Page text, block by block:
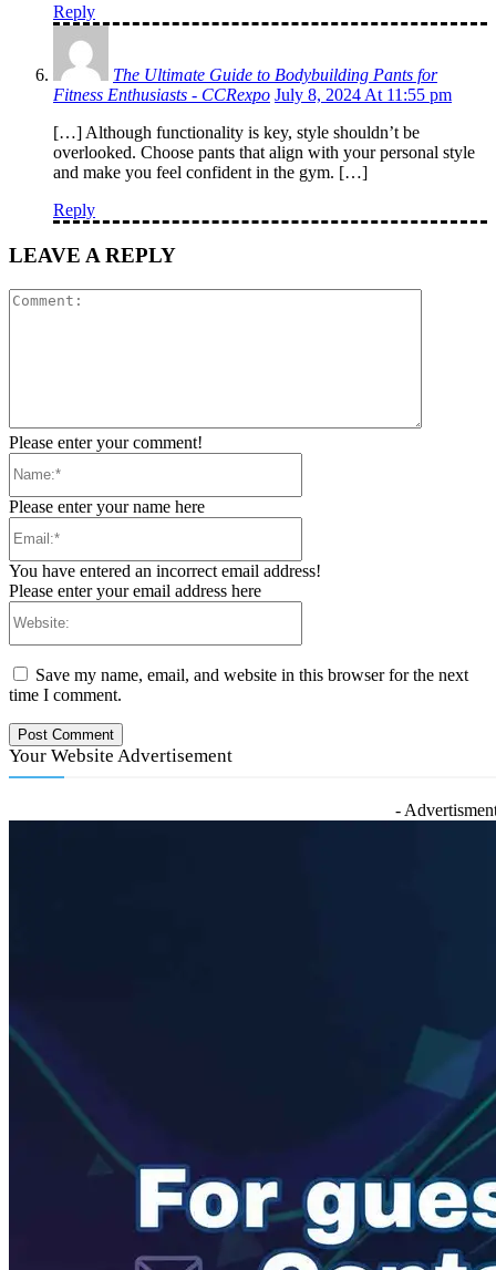
Reply
The Ultimate Guide to Bodybuilding Pants for
Fitness Enthusiasts - CCRexpo July 8, 2024 At 11:55 pm
[…] Although functionality is key, style shouldn’t be
overlooked. Choose pants that align with your personal style
and make you feel confident in the gym. […]
Reply
LEAVE A REPLY
Please enter your comment!
Please enter your name here
You have entered an incorrect email address!
Please enter your email address here
Save my name, email, and website in this browser for the next
time I comment.
Your Website Advertisement
-